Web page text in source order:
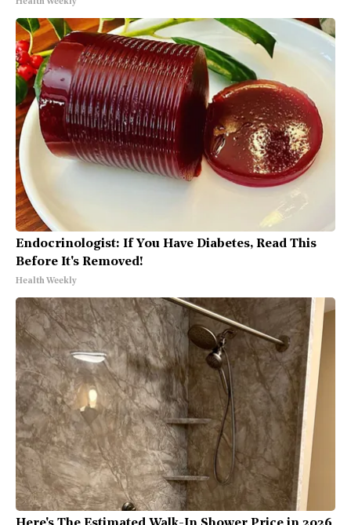
Health Weekly
Endocrinologist: If You Have Diabetes, Read This
Before It's Removed!
Health Weekly